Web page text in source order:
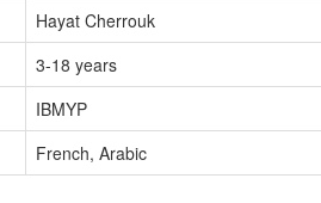
Hayat Cherrouk
3-18 years
IBMYP
French, Arabic